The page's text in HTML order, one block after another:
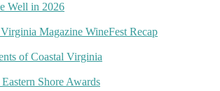
Well in 2026
Magazine WineFest Recap
of Coastal Virginia
Shore Awards